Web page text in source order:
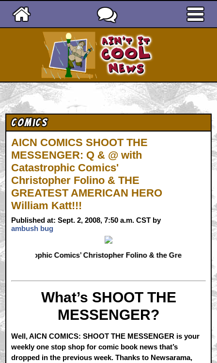
Comics
AICN COMICS SHOOT THE
MESSENGER: Q & @ with
Catastrophic Comics'
Christopher Folino & THE
GREATEST AMERICAN HERO
William Katt!!!
Published at: Sept. 2, 2008, 7:50 a.m. CST by
ambush bug
Comics’ Christopher Folino & the Greatest American Hero
What’s SHOOT THE
MESSENGER?
Well, AICN COMICS: SHOOT THE MESSENGER is your
weekly one stop shop for comic book news that’s
dropped in the previous week. Thanks to Newsarama,